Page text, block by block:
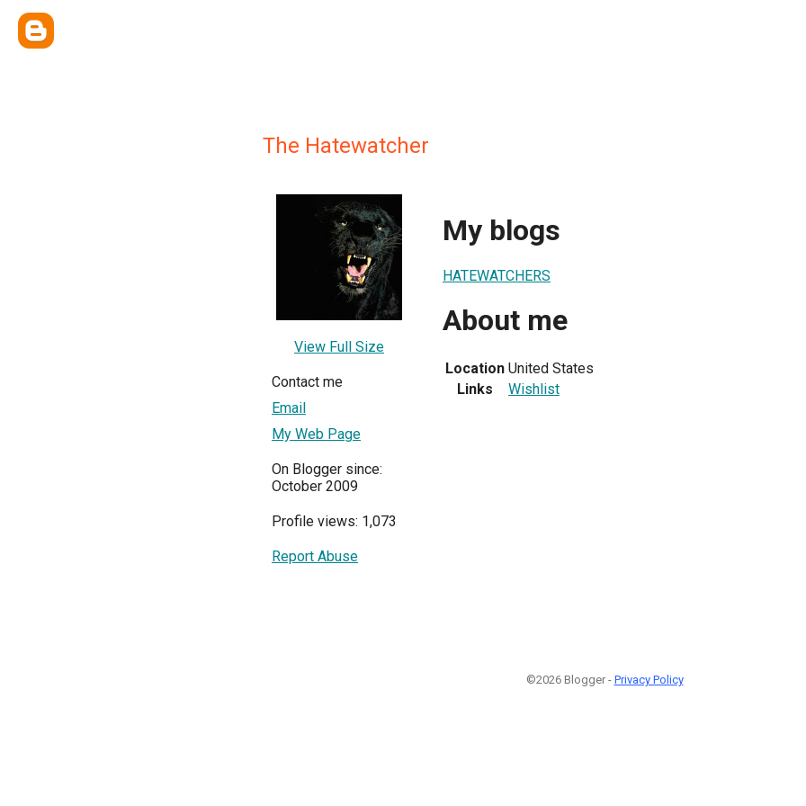
The Hatewatcher
View Full Size
Contact me
Email
My Web Page
On Blogger since:
October 2009
Profile views: 1,073
Report Abuse
My blogs
HATEWATCHERS
About me
Location United States
Links
Wishlist
©2026 Blogger - Privacy Policy